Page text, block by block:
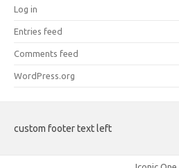
Log in
Entries feed
Comments feed
WordPress.org
custom footer text left